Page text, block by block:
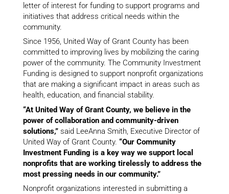
letter of interest for funding to support programs and
initiatives that address critical needs within the
community.
Since 1956, United Way of Grant County has been
committed to improving lives by mobilizing the caring
power of the community. The Community Investment
Funding is designed to support nonprofit organizations
that are making a significant impact in areas such as
health, education, and financial stability.
“At United Way of Grant County, we believe in the
power of collaboration and community-driven
solutions,”said LeeAnna Smith, Executive Director of
United Way of Grant County. “Our Community
Investment Funding is a key way we support local
nonprofits that are working tirelessly to address the
most pressing needs in our community.”
Nonprofit organizations interested in submitting a